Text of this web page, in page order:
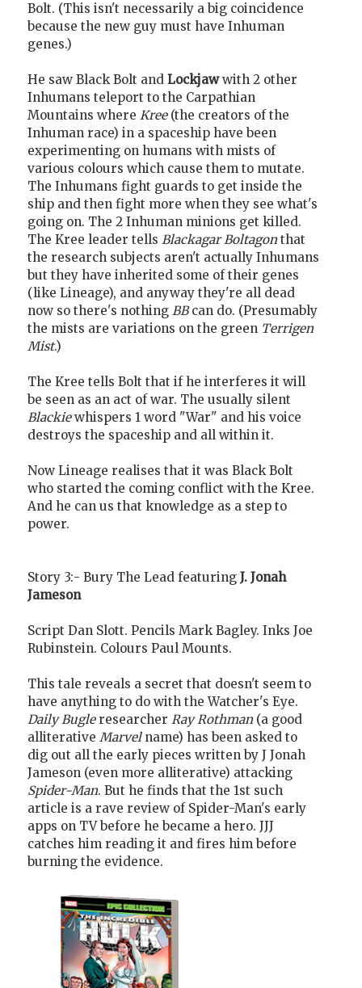
Bolt. (This isn't necessarily a big coincidence
because the new guy must have Inhuman
genes.)
He saw Black Bolt and Lockjawwith 2 other
Inhumans teleport to the Carpathian
Mountains where Kree(the creators of the
Inhuman race) in a spaceship have been
experimenting on humans with mists of
various colours which cause them to mutate.
The Inhumans fight guards to get inside the
ship and then fight more when they see what's
going on. The 2 Inhuman minions get killed.
The Kree leader tells Blackagar Boltagonthat
the research subjects aren't actually Inhumans
but they have inherited some of their genes
(like Lineage), and anyway they're all dead
now so there's nothing BBcan do. (Presumably
the mists are variations on the green Terrigen
Mist.)
The Kree tells Bolt that if he interferes it will
be seen as an act of war. The usually silent
Blackiewhispers 1 word "War" and his voice
destroys the spaceship and all within it.
Now Lineage realises that it was Black Bolt
who started the coming conflict with the Kree.
And he can us that knowledge as a step to
power.
Story 3:- Bury The Lead featuring J. Jonah
Jameson
Script Dan Slott. Pencils Mark Bagley. Inks Joe
Rubinstein. Colours Paul Mounts.
This tale reveals a secret that doesn't seem to
have anything to do with the Watcher's Eye.
Daily Bugleresearcher Ray Rothman(a good
alliterative Marvelname) has been asked to
dig out all the early pieces written by J Jonah
Jameson (even more alliterative) attacking
Spider-Man. But he finds that the 1st such
article is a rave review of Spider-Man's early
apps on TV before he became a hero. JJJ
catches him reading it and fires him before
burning the evidence.